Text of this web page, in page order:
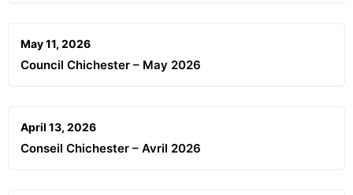
May 11, 2026
Council Chichester – May 2026
April 13, 2026
Conseil Chichester – Avril 2026